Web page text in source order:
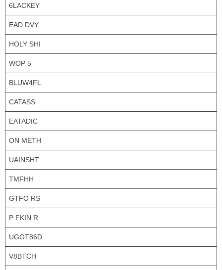
6LACKEY
EAD DVY
HOLY SHI
WOP 5
BLUW4FL
CATASS
EATADIC
ON METH
UAINSHT
TMFHH
GTFO RS
P FKIN R
UGOT86D
V8BTCH